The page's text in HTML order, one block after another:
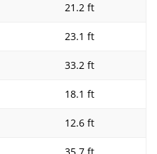
21.2 ft
23.1 ft
33.2 ft
18.1 ft
12.6 ft